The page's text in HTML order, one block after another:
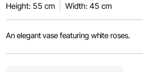
Height: 55 cm Width: 45 cm
An elegant vase featuring white roses.